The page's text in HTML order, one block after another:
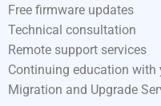
Free firmware updates
Technical consultation
Remote support services
Continuing education with
Migration and Upgrade